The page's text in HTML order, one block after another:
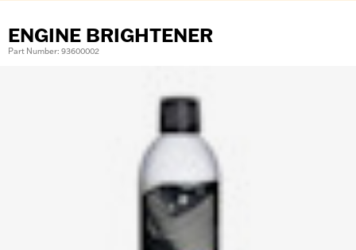
ENGINE BRIGHTENER
Part Number: 93600002